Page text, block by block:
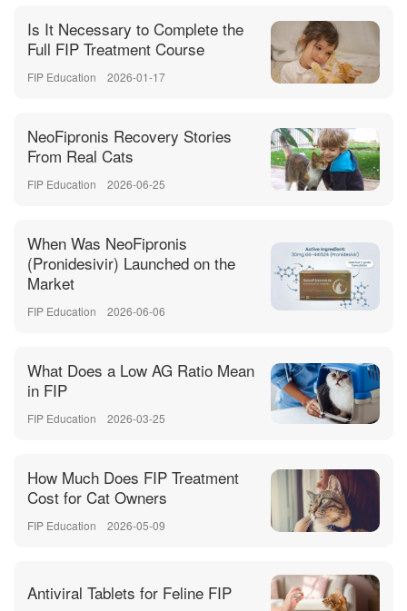
Is It Necessary to Complete the
Full FIP Treatment Course
FIP Education 2026-01-17
NeoFipronis Recovery Stories
From Real Cats
FIP Education 2026-06-25
When Was NeoFipronis
(Pronidesivir) Launched on the
Market
FIP Education 2026-06-06
What Does a Low AG Ratio Mean
in FIP
FIP Education 2026-03-25
How Much Does FIP Treatment
Cost for Cat Owners
FIP Education 2026-05-09
Antiviral Tablets for Feline FIP